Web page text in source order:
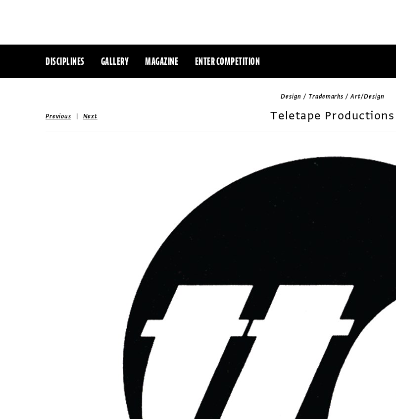
DISCIPLINES GALLERY MAGAZINE ENTER COMPETITION
Design / Trademarks / Art/Design
Teletape Productions
Previous | Next